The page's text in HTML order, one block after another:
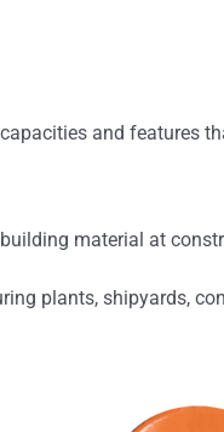
and
material at
plants, shipyards,